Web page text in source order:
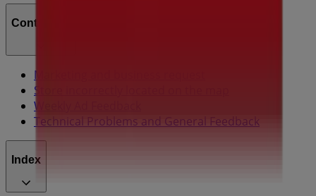
Contact us
Marketing and business request
Store incorrectly located on the map
Weekly Ad Feedback
Technical Problems and General Feedback
Index